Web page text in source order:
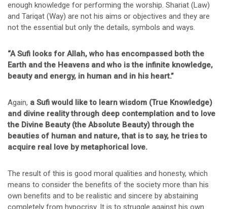
enough knowledge for performing the worship. Shariat (Law)
and Tariqat (Way) are not his aims or objectives and they are
not the essential but only the details, symbols and ways.
“A Sufi looks for Allah, who has encompassed both the
Earth and the Heavens and who is the infinite knowledge,
beauty and energy, in human and in his heart.”
Again, a Sufi would like to learn wisdom (True Knowledge)
and divine reality through deep contemplation and to love
the Divine Beauty (the Absolute Beauty) through the
beauties of human and nature, that is to say, he tries to
acquire real love by metaphorical love.
The result of this is good moral qualities and honesty, which
means to consider the benefits of the society more than his
own benefits and to be realistic and sincere by abstaining
completely from hypocrisy. It is to struggle against his own